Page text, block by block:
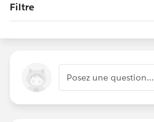
Filtre
Posez une question…